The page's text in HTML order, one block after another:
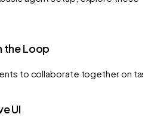
the Loop
to collaborate together on
UI